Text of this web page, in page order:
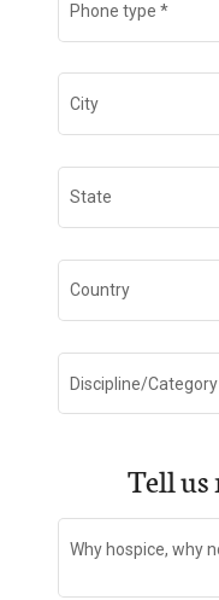
Phone type *
City
State
Country
Discipline/Category
Tell us
Why hospice, why